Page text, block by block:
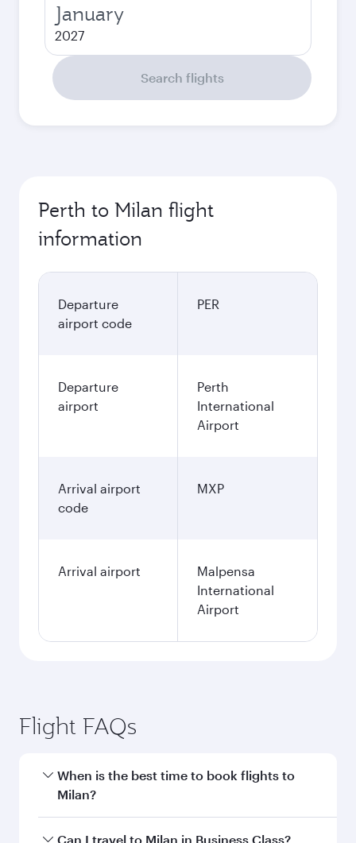
January
2027
Search flights
Perth to Milan flight
information
Departure
airport code
PER
Departure
airport
Perth
International
Airport
Arrival airport
code
MXP
Arrival airport
Malpensa
International
Airport
Flight FAQs
When is the best time to book flights to
Milan?
Book your flight to Milan early to enjoy the best
Can I travel to Milan in Business Class?